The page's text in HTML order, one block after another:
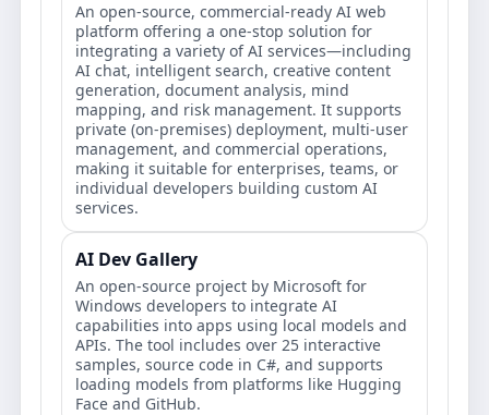
An open-source, commercial-ready AI web
platform offering a one-stop solution for
integrating a variety of AI services—including
AI chat, intelligent search, creative content
generation, document analysis, mind
mapping, and risk management. It supports
private (on-premises) deployment, multi-user
management, and commercial operations,
making it suitable for enterprises, teams, or
individual developers building custom AI
services.
AI Dev Gallery
An open-source project by Microsoft for
Windows developers to integrate AI
capabilities into apps using local models and
APIs. The tool includes over 25 interactive
samples, source code in C#, and supports
loading models from platforms like Hugging
Face and GitHub.